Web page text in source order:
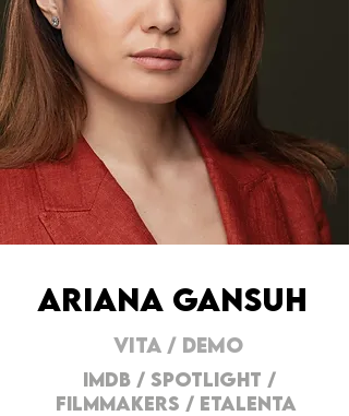
ARIANA GANSUH
VITA / DEMO
IMDB/ SPOTLIGHT /
FILMMAKERs / ETALENTA